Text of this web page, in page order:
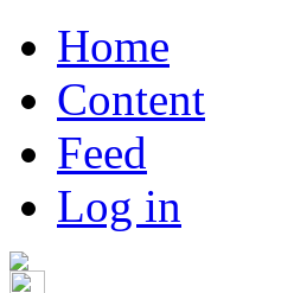
Home
Content
Feed
Log in